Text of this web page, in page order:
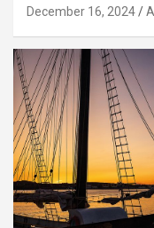
December 16, 2024